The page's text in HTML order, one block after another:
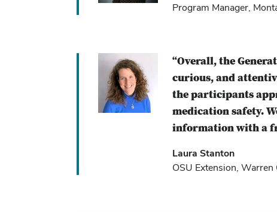
Program Manager,
“Overall, the
curious, and
the participants
medication safety.
information with a
Laura Stanton
OSU Extension, Warren